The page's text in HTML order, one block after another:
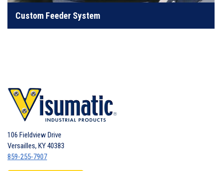
LEARN MORE
Custom Feeder System
106 Fieldview Drive
Versailles, KY40383
859-255-7907